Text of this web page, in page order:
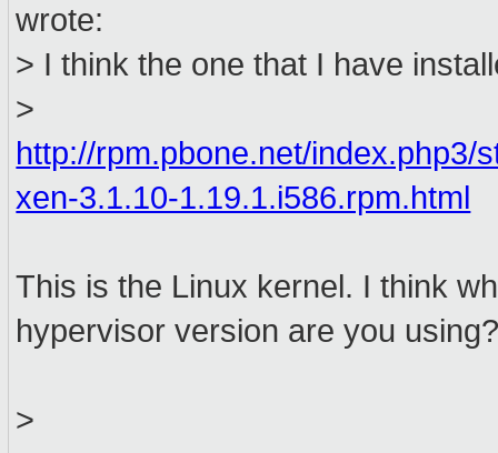
wrote:
> I think the one that I have
>
http://rpm.pbone.net/index.php3/
xen-3.1.10-1.19.1.i586.rpm.html
This is the Linux kernel. I think
hypervisor version are you
>